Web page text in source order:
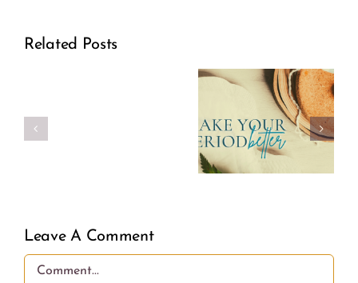
Related Posts
Leave A Comment
Comment